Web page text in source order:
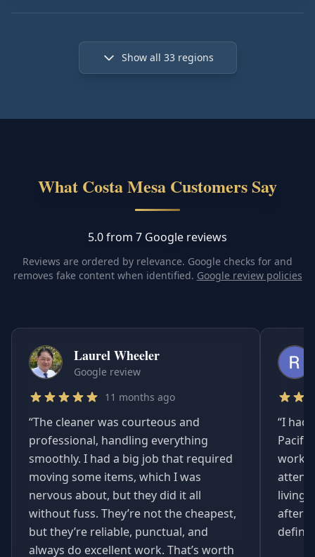
Show all 33regions
What Costa Mesa Customers Say
5.0 from 7 Google reviews
Reviews are ordered by relevance. Google checks for and
removes fake content when identified. Google review policies
Laurel Wheeler
Google review
11 months ago
“The cleaner was courteous and
professional, handling everything
smoothly. I had a big job that required
moving some items, which I was
nervous about, but they did it all
without fuss. They’re not the cheapest,
but they’re reliable, punctual, and
always do excellent work. That’s worth
“I had
living